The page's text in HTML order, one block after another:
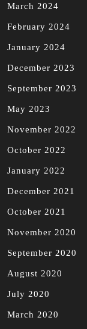
March 2024
February 2024
January 2024
December 2023
September 2023
May 2023
November 2022
October 2022
January 2022
December 2021
October 2021
November 2020
September 2020
August 2020
July 2020
March 2020